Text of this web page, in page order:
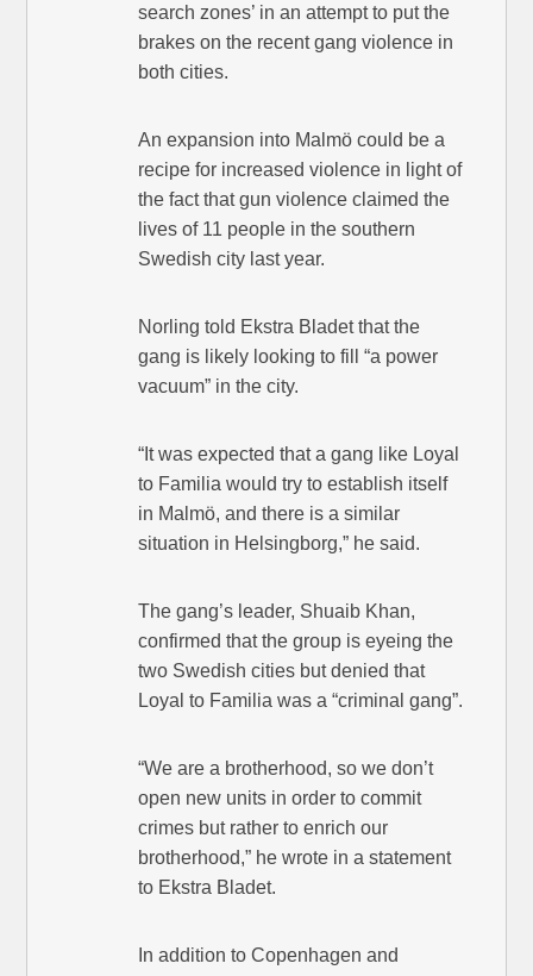
search zones’ in an attempt to put the
brakes on the recent gang violence in
both cities.
An expansion into Malmö could be a
recipe for increased violence in light of
the fact that gun violence claimed the
lives of 11 people in the southern
Swedish city last year.
Norling told Ekstra Bladet that the
gang is likely looking to fill “a power
vacuum” in the city.
“It was expected that a gang like Loyal
to Familia would try to establish itself
in Malmö, and there is a similar
situation in Helsingborg,” he said.
The gang’s leader, Shuaib Khan,
confirmed that the group is eyeing the
two Swedish cities but denied that
Loyal to Familia was a “criminal gang”.
“We are a brotherhood, so we don’t
open new units in order to commit
crimes but rather to enrich our
brotherhood,” he wrote in a statement
to Ekstra Bladet.
In addition to Copenhagen and